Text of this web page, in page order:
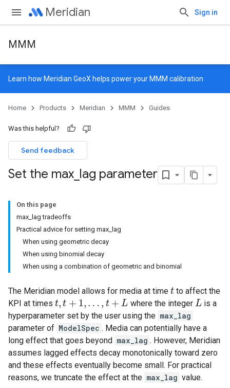
Meridian Sign in
MMM
Learn how Meridian GeoX helps power your MMM calibration
Home Products Meridian MMM Guides
Was this helpful?
Send feedback
Set the max lag parameter
On this page
max_lag tradeoffs
Practical advice for setting max_lag
When using geometric decay
When using binomial decay
When using a combination of geometric and binomial
The Meridian model allows for media at time t
t to affect the
KPI at times t, t + 1, … , t + L
t,t + 1,… t+ L where the integer L
L is a
hyperparameter set by the user using the max_lag
parameter of ModelSpec . Media can potentially have a
long effect that goes beyond max_lag . However, Meridian
assumes lagged effects decay monotonically toward zero
and these effects eventually become small. For practical
reasons, we truncate the effect at the max_lag value.